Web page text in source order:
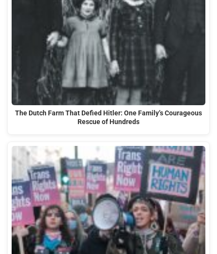
The Dutch Farm That Defied Hitler: One Family’s Courageous
Rescue of Hundreds